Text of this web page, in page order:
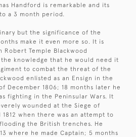
Handford is remarkable and its
a 3 month period.
but the significance of the
make it even more so. It is
Robert Temple Blackwood
knowledge that he would need it
to combat the threat of the
enlisted as an Ensign in the
December 1806; 18 months later he
fighting in the Peninsular Wars. It
wounded at the Siege of
when there was an attempt to
the British trenches. He
where he made Captain; 5 months